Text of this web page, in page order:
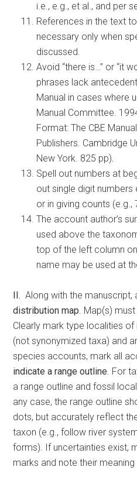
i.e., e.g., et al., and per
References in the text
necessary only when
discussed.
Avoid “there is…” or “it
phrases lack
Manual in cases where
Manual Committee.
Format: The CBE
Publishers. Cambridge
New York. 825 pp).
Spell out numbers at
out single digit
or in giving counts
The account author’s
used above the
top of the left column
name may be used at
II.Along with the
distribution map. Map(s)
Clearly mark type localities
(not synonymized taxa) and
species accounts, mark all
indicate a range outline. For
a range outline and fossil
any case, the range outline
dots, but accurately reflect
taxon (e.g., follow river
forms). If uncertainties exist,
marks and note their